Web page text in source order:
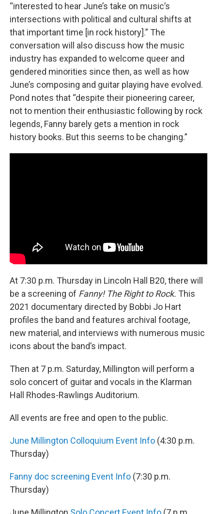
“interested to hear June’s take on music’s
intersections with political and cultural shifts at
that important time [in rock history].” The
conversation will also discuss how the music
industry has expanded to welcome queer and
gendered minorities since then, as well as how
June’s composing and guitar playing have evolved.
Pond notes that “despite their pioneering career,
not to mention their enthusiastic following by rock
legends, Fanny barely gets a mention in rock
history books. But this seems to be changing.”
At 7:30 p.m. Thursday in Lincoln Hall B20,there will
be a screening of Fanny! The Right to Rock. This
2021 documentary directed by Bobbi Jo Hart
profiles the band and features archival footage,
new material, and interviews with numerous music
icons about the band’s impact.
Then at 7 p.m. Saturday, Millington will perform a
solo concert of guitar and vocals in the Klarman
Hall Rhodes-Rawlings Auditorium.
All events are free and open to the public.
June Millington Colloquium Event Info (4:30 p.m.
Thursday)
Fanny doc screening Event Info (7:30 p.m.
Thursday)